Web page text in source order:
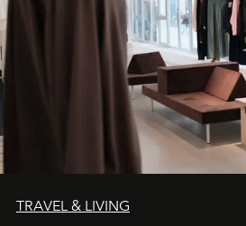
TRAVEL & LIVING